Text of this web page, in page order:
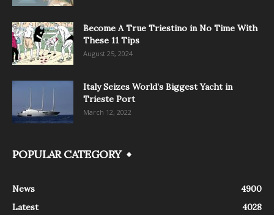
Become A True Triestino in No Time With
These 11 Tips
August 25, 2024
Italy Seizes World’s Biggest Yacht in
Trieste Port
March 12, 2022
POPULAR CATEGORY
News
4900
Latest
4028